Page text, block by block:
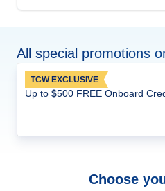
All special promotions
TCW EXCLUSIVE
Up to $500 FREE Onboard
Choose